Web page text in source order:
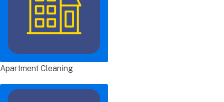
Apartment Cleaning